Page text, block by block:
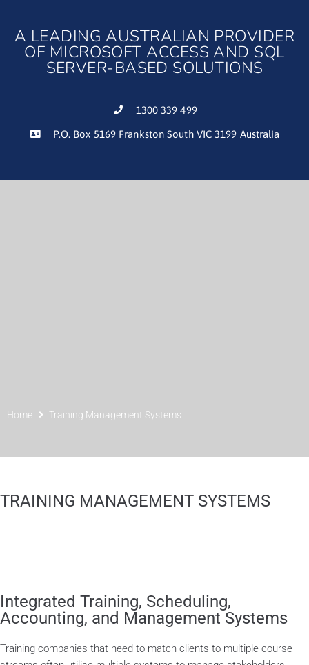
A LEADING AUSTRALIAN PROVIDER
OF MICROSOFT ACCESS AND SQL
SERVER-BASED SOLUTIONS
1300 339 499
P.O. Box 5169 Frankston South VIC 3199 Australia
Home Training Management Systems
TRAINING MANAGEMENT SYSTEMS
Integrated Training, Scheduling,
Accounting, and Management Systems
Training companies that need to match clients to multiple course